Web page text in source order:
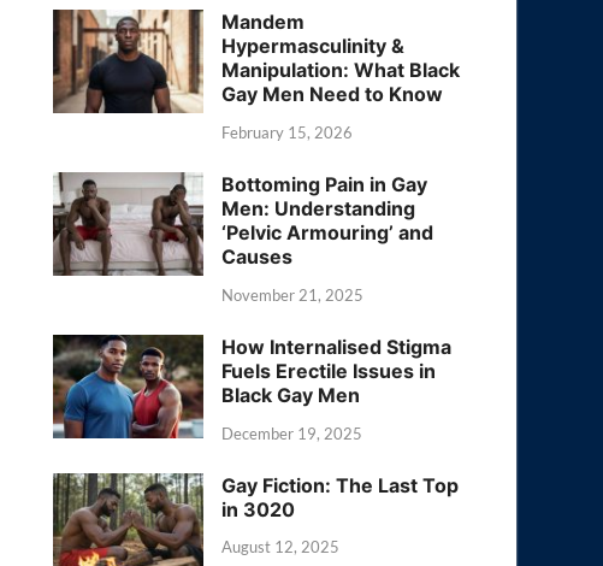
Mandem
Hypermasculinity &
Manipulation: What Black
Gay Men Need to Know
February 15, 2026
Bottoming Pain in Gay
Men: Understanding
‘Pelvic Armouring’ and
Causes
November 21, 2025
How Internalised Stigma
Fuels Erectile Issues in
Black Gay Men
December 19, 2025
Gay Fiction: The Last Top
in 3020
August 12, 2025